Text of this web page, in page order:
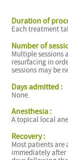
Duration of
Each treatment
Number of
Multiple sessions
resurfacing in
sessions may be
Days admitted :
None.
Anesthesia :
A topical local
Recovery :
Most patients
immediately after